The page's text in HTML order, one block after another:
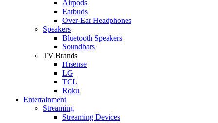
Airpods
Earbuds
Over-Ear Headphones
Speakers
Bluetooth Speakers
Soundbars
TV Brands
Hisense
LG
TCL
Roku
Entertainment
Streaming
Streaming Devices